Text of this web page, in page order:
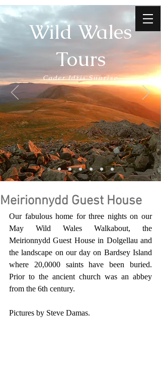
Wild Wales
Tours
Cader Idris Sunrise
Meirionnydd Guest House
Our fabulous home for three nights on our
May Wild Wales Walkabout, the
Meirionnydd Guest House in Dolgellau and
the landscape on our day on Bardsey Island
where 20,0000 saints have been buried.
Prior to the ancient church was an abbey
from the 6th century.
Pictures by Steve Damas.